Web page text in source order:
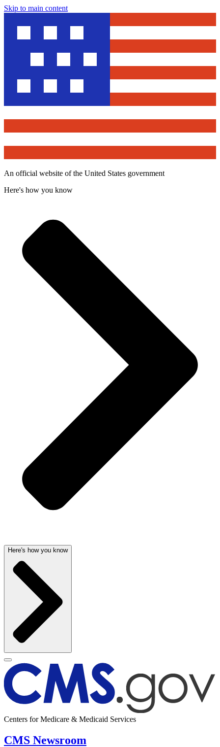
Skip to main content
An official website of the United States government
Here's how you know
Here's how you know
Centers for Medicare & Medicaid Services
CMS Newsroom